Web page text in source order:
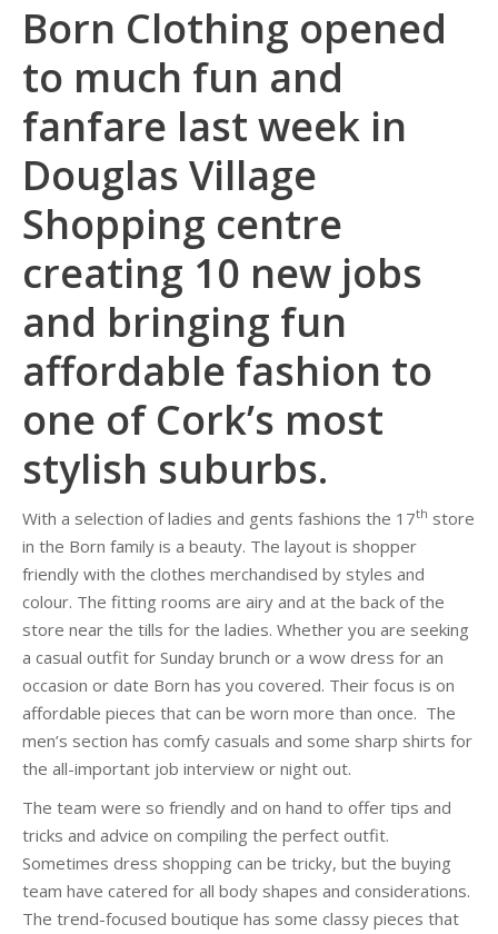
Born Clothing opened
to much fun and
fanfare last week in
Douglas Village
Shopping centre
creating 10 new jobs
and bringing fun
affordable fashion to
one of Cork’s most
stylish suburbs.
With a selection of ladies and gents fashions the 17th store
in the Born family is a beauty. The layout is shopper
friendly with the clothes merchandised by styles and
colour. The fitting rooms are airy and at the back of the
store near the tills for the ladies. Whether you are seeking
a casual outfit for Sunday brunch or a wow dress for an
occasion or date Born has you covered. Their focus is on
affordable pieces that can be worn more than once. The
men’s section has comfy casuals and some sharp shirts for
the all-important job interview or night out.
The team were so friendly and on hand to offer tips and
tricks and advice on compiling the perfect outfit.
Sometimes dress shopping can be tricky, but the buying
team have catered for all body shapes and considerations.
The trend-focused boutique has some classy pieces that